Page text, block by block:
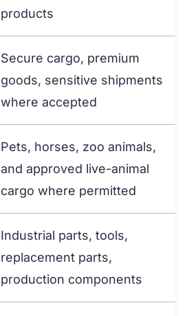
products
Secure cargo, premium
goods, sensitive shipments
where accepted
Pets, horses, zoo animals,
and approved live-animal
cargo where permitted
Industrial parts, tools,
replacement parts,
production components